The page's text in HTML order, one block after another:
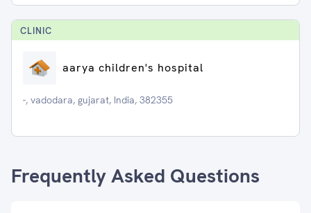
CLINIC
aarya children's hospital
-, vadodara, gujarat, India, 382355
Frequently Asked Questions